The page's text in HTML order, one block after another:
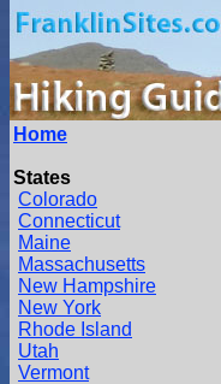
Home
States
Colorado
Connecticut
Maine
Massachusetts
New Hampshire
New York
Rhode Island
Utah
Vermont